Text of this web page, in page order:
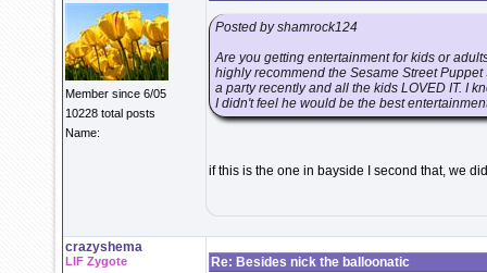
Member since 6/05
10228 total posts
Name:
Posted by shamrock124
Are you getting entertainment for kids or
highly recommend the Sesame Street
a party recently and all the kids LOVED IT. I
I didn't feel he would be the best
if this is the one in bayside I second that, we
crazyshema
LIF Zygote
Re: Besides nick the balloonatic